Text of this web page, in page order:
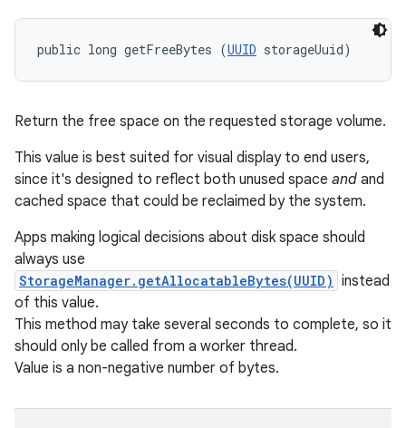
public long getFreeBytes (UUID storageUuid)
Return the free space on the requested storage volume.
This value is best suited for visual display to end users,
since it's designed to reflect both unused space and and
cached space that could be reclaimed by the system.
Apps making logical decisions about disk space should
always use
StorageManager.getAllocatableBytes(UUID) instead
of this value.
This method may take several seconds to complete, so it
should only be called from a worker thread.
Value is a non-negative number of bytes.